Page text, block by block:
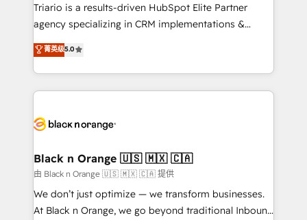
Book Process & Guidelines utilisateurs 🎓
Formations des utilisateurs
Triario is a results-driven HubSpot Elite Partner
agency specializing in CRM implementations &
migrations, Revenue Operations, Custom
Integrations, Custom AI agents and AI-ready Website
Design With over 15 years of experience, we help
companies bridge the gap between marketing, sales,
data hygiene, and tailored HubSpot solutions. Our
a global consultancy with the care and agility of a
boutique firm. At Triario, we’re big enough to deliver
but small enough to listen. Our Services: HubSpot
implementations & data migration Custom AI agents
菁英级5.0
Black n Orange 🇺🇸 🇲🇽 🇨🇦
由 Black n Orange 🇺🇸 🇲🇽 🇨🇦 提供
We don’t just optimize — we transform businesses.
At Black n Orange, we go beyond traditional Inbound